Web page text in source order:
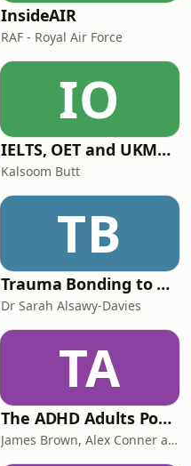
InsideAIR
RAF - Royal Air Force
IO
IELTS, OET and UKMLA PLAB 2 Made Easy Podcast For Medical Professionals
Kalsoom Butt
TB
Trauma Bonding to Secure Relationship
Dr Sarah Alsawy-Davies
TA
The ADHD Adults Podcast
James Brown, Alex Conner and Sam Brown